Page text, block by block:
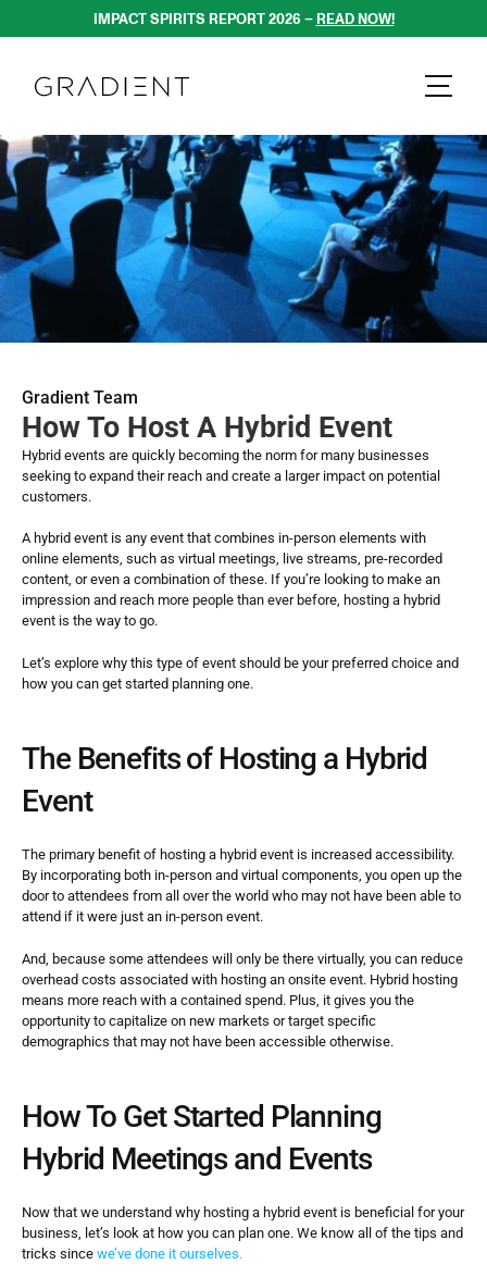
Gradient Team
How To Host A Hybrid Event
Hybrid events are quickly becoming the norm for many businesses
seeking to expand their reach and create a larger impact on potential
customers.
A hybrid event is any event that combines in-person elements with
online elements, such as virtual meetings, live streams, pre-recorded
content, or even a combination of these. If you’re looking to make an
impression and reach more people than ever before, hosting a hybrid
event is the way to go.
Let’s explore why this type of event should be your preferred choice and
how you can get started planning one.
The Benefits of Hosting a Hybrid
Event
The primary benefit of hosting a hybrid event is increased accessibility.
By incorporating both in-person and virtual components, you open up the
door to attendees from all over the world who may not have been able to
attend if it were just an in-person event.
And, because some attendees will only be there virtually, you can reduce
overhead costs associated with hosting an onsite event. Hybrid hosting
means more reach with a contained spend. Plus, it gives you the
opportunity to capitalize on new markets or target specific
demographics that may not have been accessible otherwise.
How To Get Started Planning
Hybrid Meetings and Events
Now that we understand why hosting a hybrid event is beneficial for your
business, let’s look at how you can plan one. We know all of the tips and
tricks since we’ve done it ourselves.
IMPACT SPIRITS REPORT 2026 – READ NOW!